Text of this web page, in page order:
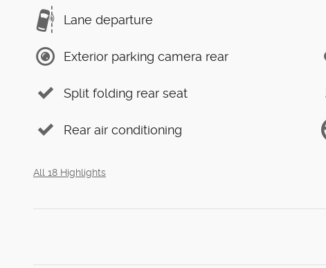
Lane departure
Exterior parking camera rear
Split folding rear seat
Rear air conditioning
All 18 Highlights